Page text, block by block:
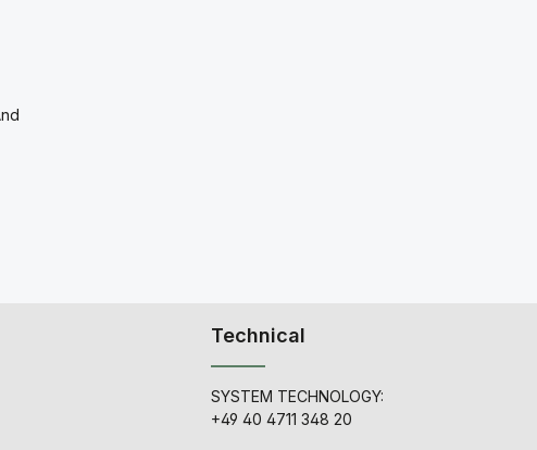
Technical
SYSTEM TECHNOLOGY:
+49 40 4711 348 20